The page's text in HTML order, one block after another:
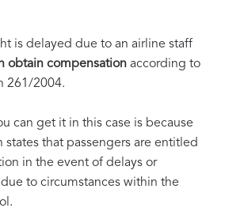
is delayed due to an airline staff
obtain compensation according to
261/2004.
can get it in this case is because
states that passengers are entitled
in the event of delays or
to circumstances within the